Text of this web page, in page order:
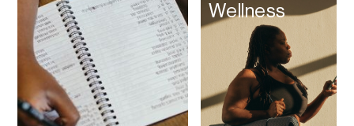
Code Editing
Collaboration
Collectibles
Color Grading
Communication
Wellness